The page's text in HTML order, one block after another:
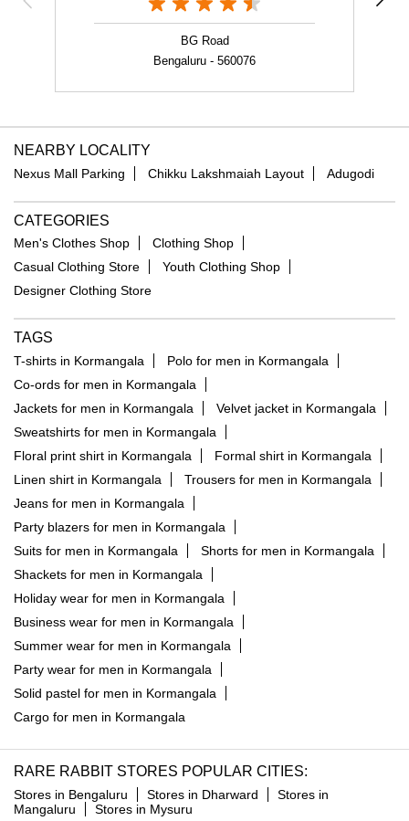
BG Road
Bengaluru - 560076
NEARBY LOCALITY
Nexus Mall Parking Chikku Lakshmaiah Layout Adugodi
CATEGORIES
Men's Clothes Shop
Clothing Shop
Casual Clothing Store
Youth Clothing Shop
Designer Clothing Store
TAGS
T-shirts in Kormangala
Polo for men in Kormangala
Co-ords for men in Kormangala
Jackets for men in Kormangala
Velvet jacket in Kormangala
Sweatshirts for men in Kormangala
Floral print shirt in Kormangala
Formal shirt in Kormangala
Linen shirt in Kormangala
Trousers for men in Kormangala
Jeans for men in Kormangala
Party blazers for men in Kormangala
Suits for men in Kormangala
Shorts for men in Kormangala
Shackets for men in Kormangala
Holiday wear for men in Kormangala
Business wear for men in Kormangala
Summer wear for men in Kormangala
Party wear for men in Kormangala
Solid pastel for men in Kormangala
Cargo for men in Kormangala
RARE RABBIT STORES POPULAR CITIES:
Stores in Bengaluru Stores in Dharward
Stores in
Mangaluru
Stores in Mysuru